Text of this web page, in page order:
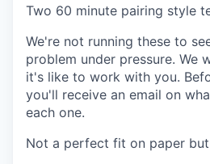
Two 60 minute pairing style
We're not running these to
problem under pressure. We
it's like to work with you.
you'll receive an email on
each one.
Not a perfect fit on paper